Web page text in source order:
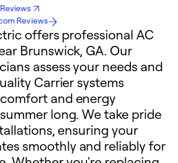
Reviews
offers professional AC
Brunswick, GA. Our
assess your needs and
Carrier systems
and energy
long. We take pride
ensuring your
smoothly and reliably for